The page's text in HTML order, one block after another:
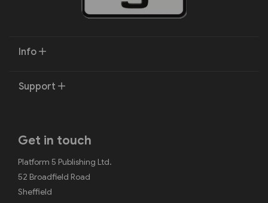
Info
Support
Get in touch
Platform 5 Publishing Ltd.
52 Broadfield Road
Sheffield